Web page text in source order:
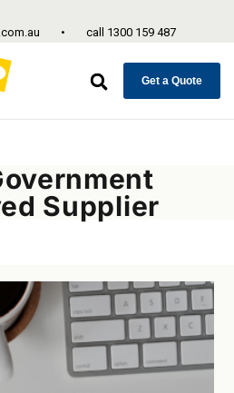
• call 1300 159 487
Get a Quote
Supplier